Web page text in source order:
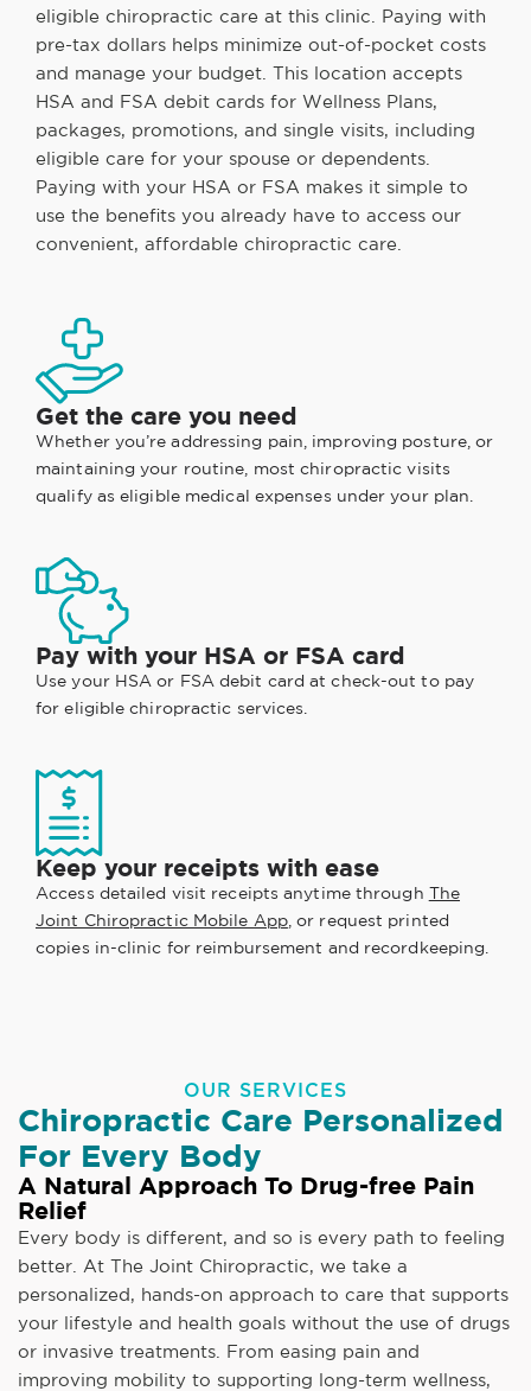
eligible chiropractic care at this clinic. Paying with
pre-tax dollars helps minimize out-of-pocket costs
and manage your budget. This location accepts
HSA and FSA debit cards for Wellness Plans,
packages, promotions, and single visits, including
eligible care for your spouse or dependents.
Paying with your HSA or FSA makes it simple to
use the benefits you already have to access our
convenient, affordable chiropractic care.
Get the care you need
Whether you’re addressing pain, improving posture, or
maintaining your routine, most chiropractic visits
qualify as eligible medical expenses under your plan.
Pay with your HSA or FSA card
Use your HSA or FSA debit card at check-out to pay
for eligible chiropractic services.
Keep your receipts with ease
Access detailed visit receipts anytime through The
Joint Chiropractic Mobile App, or request printed
copies in-clinic for reimbursement and recordkeeping.
OUR SERVICES
Chiropractic Care Personalized
For Every Body
A Natural Approach To Drug-free Pain
Relief
Every body is different, and so is every path to feeling
better. At The Joint Chiropractic, we take a
personalized, hands-on approach to care that supports
your lifestyle and health goals without the use of drugs
or invasive treatments. From easing pain and
improving mobility to supporting long-term wellness,